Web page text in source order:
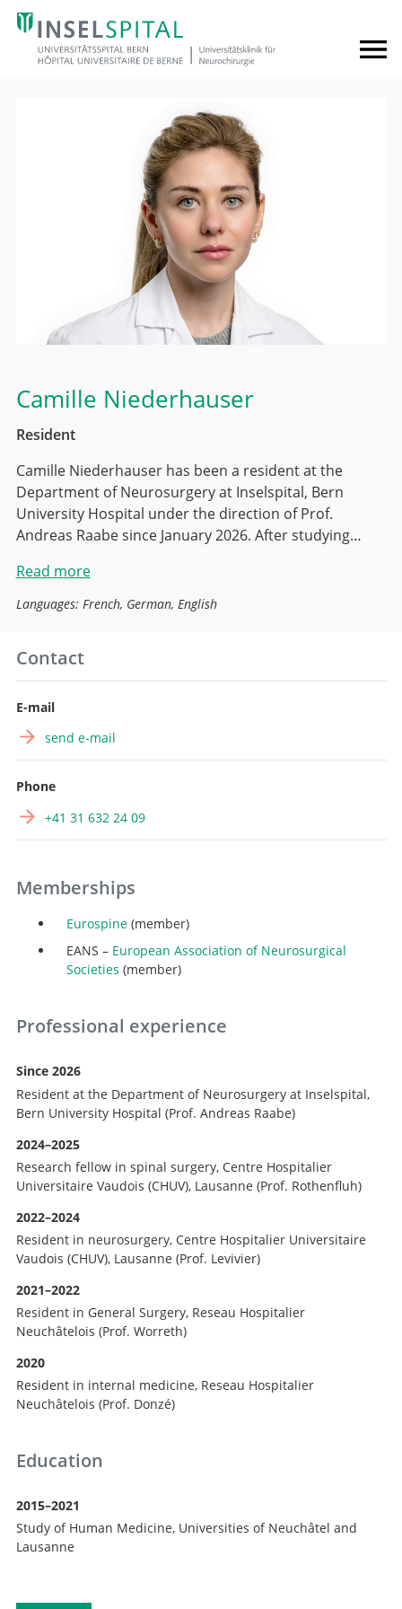
Camille Niederhauser
Resident
Camille Niederhauser has been a resident at the
Department of Neurosurgery at Inselspital, Bern
University Hospital under the direction of Prof.
Andreas Raabe since January 2026. After studying…
Read more
Languages: French, German, English
Contact
E-mail
send e-mail
Phone
+41 31 632 24 09
Memberships
Eurospine(member)
EANS – European Association of Neurosurgical
Societies (member)
Professional experience
Since 2026
Resident at the Department of Neurosurgery at Inselspital,
Bern University Hospital (Prof. Andreas Raabe)
2024–2025
Research fellow in spinal surgery, Centre Hospitalier
Universitaire Vaudois (CHUV), Lausanne (Prof. Rothenfluh)
2022–2024
Resident in neurosurgery, Centre Hospitalier Universitaire
Vaudois (CHUV), Lausanne (Prof. Levivier)
2021–2022
Resident in General Surgery, Reseau Hospitalier
Neuchâtelois (Prof. Worreth)
2020
Resident in internal medicine, Reseau Hospitalier
Neuchâtelois (Prof. Donzé)
Education
2015–2021
Study of Human Medicine, Universities of Neuchâtel and
Lausanne
Search